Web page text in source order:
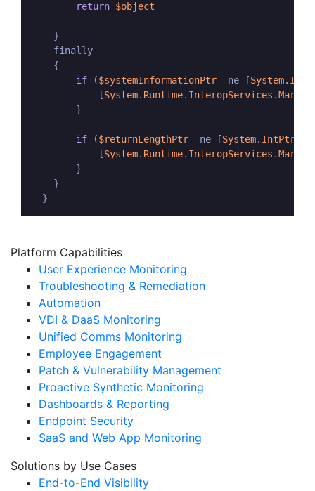
return $object
    }
    finally
    {
if ($systemInformationPtr -ne [System.
            [
System. Runtime. InteropServices .
        }
if ($returnLengthPtr -ne [System. IntPtr
            [
System. Runtime. InteropServices .
        }
    }
  }
Platform Capabilities
User Experience Monitoring
Troubleshooting & Remediation
Automation
VDI & DaaS Monitoring
Unified Comms Monitoring
Employee Engagement
Patch & Vulnerability Management
Proactive Synthetic Monitoring
Dashboards & Reporting
Endpoint Security
SaaS and Web App Monitoring
Solutions by Use Cases
End-to-End Visibility